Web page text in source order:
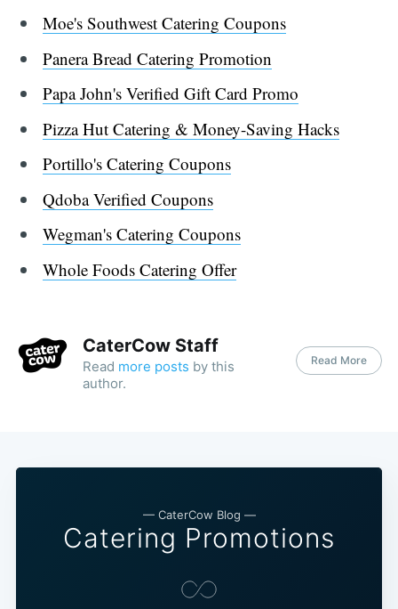
Moe's Southwest Catering Coupons
Panera Bread Catering Promotion
Papa John's Verified Gift Card Promo
Pizza Hut Catering & Money-Saving Hacks
Portillo's Catering Coupons
Qdoba Verified Coupons
Wegman's Catering Coupons
Whole Foods Catering Offer
CaterCow Staff
Read more posts by this
author.
Read More
— CaterCow Blog —
Catering Promotions